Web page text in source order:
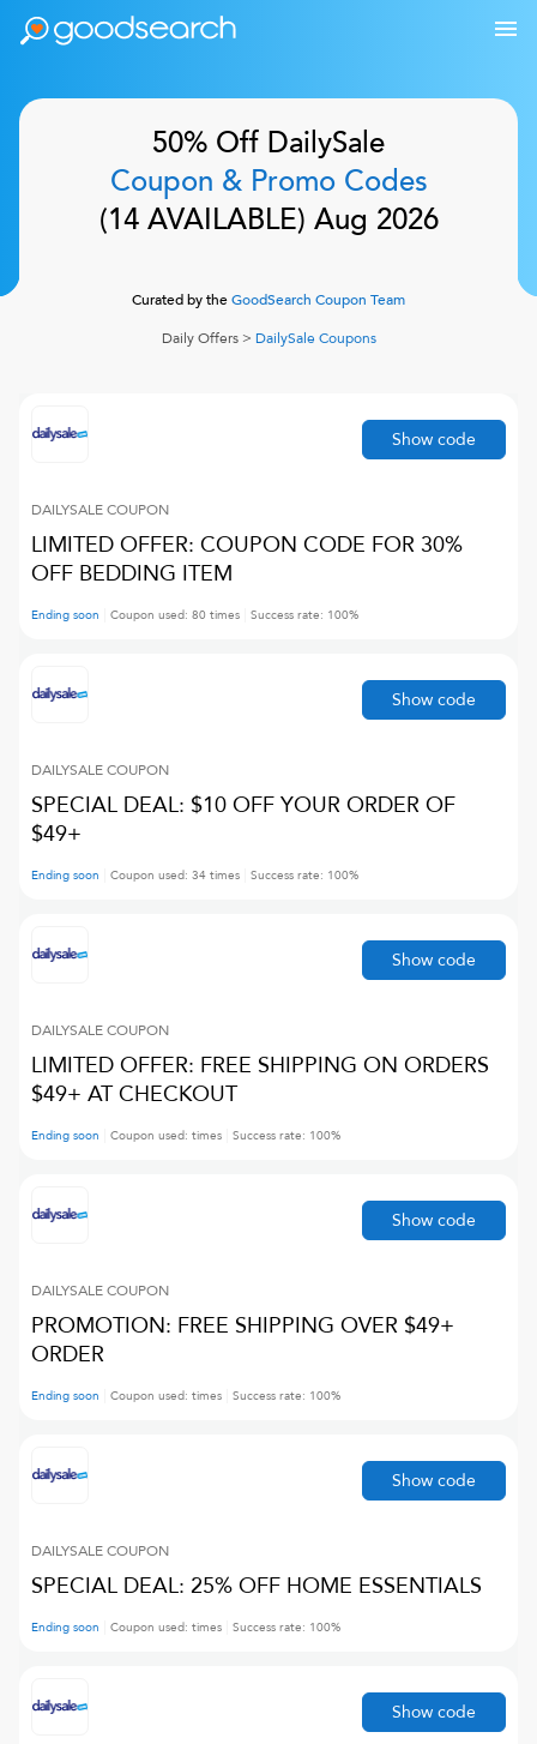
50% Off DailySale
Coupon & Promo Codes
(14AVAILABLE) Aug 2026
Curated by theGoodSearch Coupon Team
Daily Offers> DailySale Coupons
DAILYSALECOUPON
LIMITED OFFER: COUPON CODE FOR 30%
OFF BEDDING ITEM
Ending soon Coupon used: 80 times Success rate: 100%
Show code
DAILYSALECOUPON
SPECIAL DEAL: $10 OFF YOUR ORDER OF
$49+
Ending soon Coupon used: 34 times Success rate: 100%
Show code
DAILYSALECOUPON
LIMITED OFFER: FREE SHIPPING ON ORDERS
$49+ AT CHECKOUT
Ending soon Coupon used: times Success rate: 100%
Show code
DAILYSALECOUPON
PROMOTION: FREE SHIPPING OVER $49+
ORDER
Ending soon Coupon used: times Success rate: 100%
Show code
DAILYSALECOUPON
SPECIAL DEAL: 25% OFF HOME ESSENTIALS
Ending soon Coupon used: times Success rate: 100%
Show code
Show code